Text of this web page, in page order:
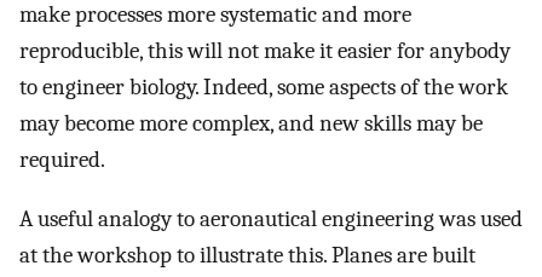
make processes more systematic and more
reproducible, this will not make it easier for anybody
to engineer biology. Indeed, some aspects of the work
may become more complex, and new skills may be
required.
A useful analogy to aeronautical engineering was used
at the workshop to illustrate this. Planes are built